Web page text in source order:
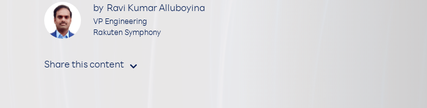
by Ravi Kumar Alluboyina
VP Engineering
Rakuten Symphony
Share this content 